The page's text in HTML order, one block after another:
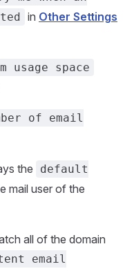
in Other Settings
usage space
of email
the
default
mail user of the
all of the domain
email